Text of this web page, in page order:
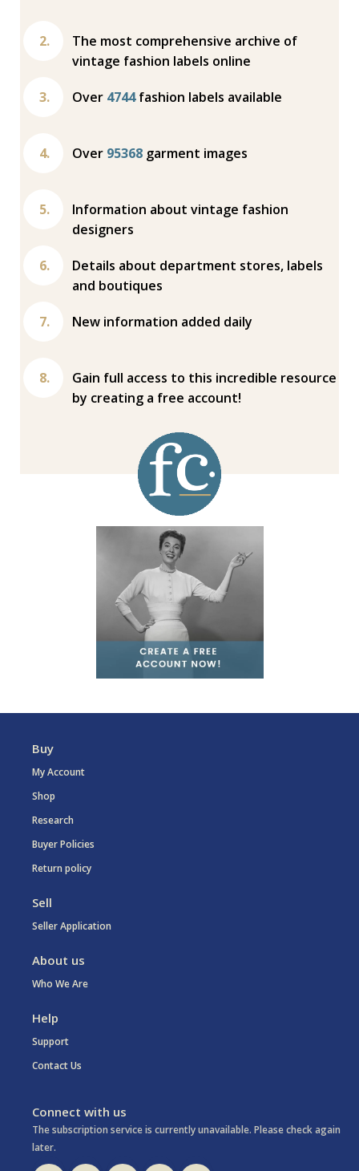
The most comprehensive archive of
vintage fashion labels online
Over 4744fashion labels available
Over 95368 garment images
Information about vintage fashion
designers
Details about department stores, labels
and boutiques
New information added daily
Gain full access to this incredible resource
by creating a free account!
Buy
My Account
Shop
Research
Buyer Policies
Return policy
Sell
Seller Application
About us
Who We Are
Help
Support
Contact Us
Connect with us
The subscription service is currently unavailable. Please check again
later.